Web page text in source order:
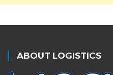
ABOUT LOGISTICS